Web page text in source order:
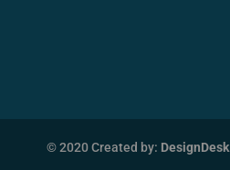
© 2020 Created by: DesignDesk